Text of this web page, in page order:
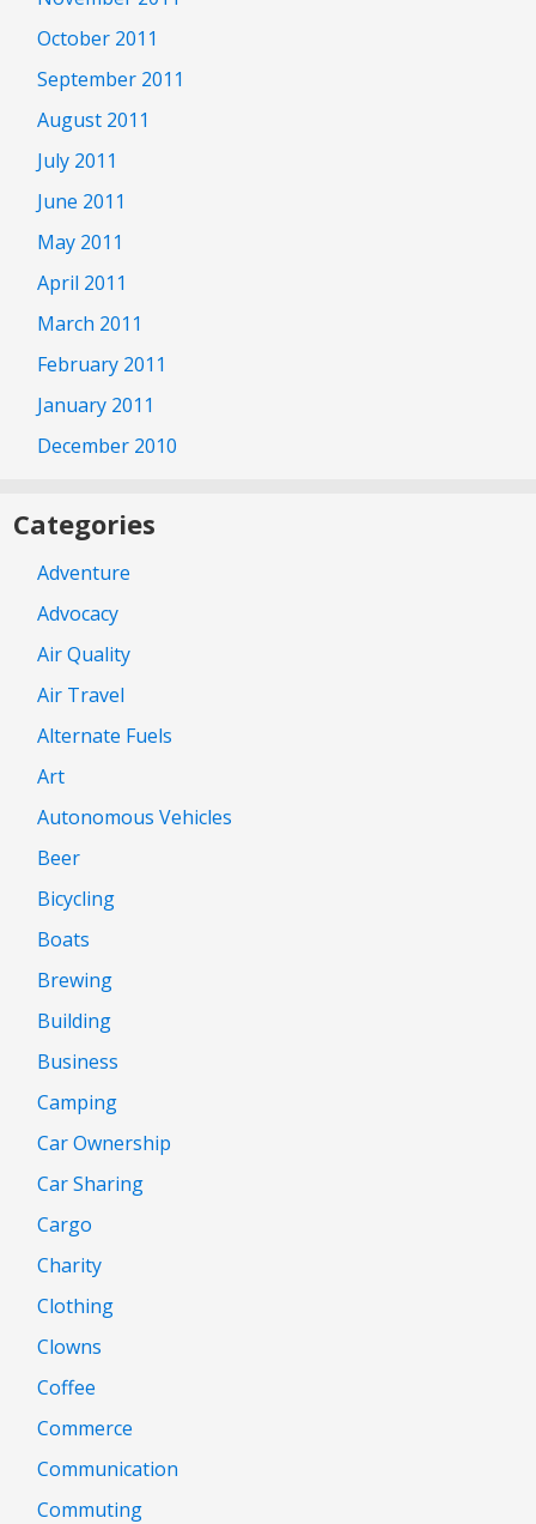
October 2011
September 2011
August 2011
July 2011
June 2011
May 2011
April 2011
March 2011
February 2011
January 2011
December 2010
Categories
Adventure
Advocacy
Air Quality
Air Travel
Alternate Fuels
Art
Autonomous Vehicles
Beer
Bicycling
Boats
Brewing
Building
Business
Camping
Car Ownership
Car Sharing
Cargo
Charity
Clothing
Clowns
Coffee
Commerce
Communication
Commuting